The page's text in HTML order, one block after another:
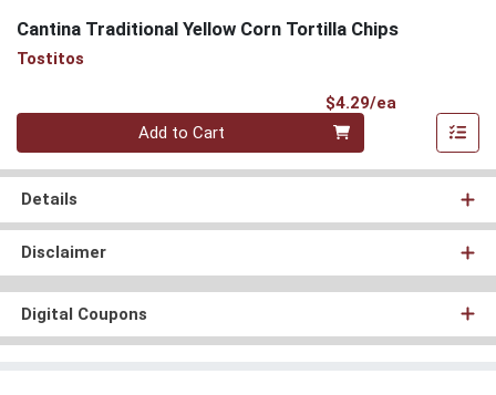
Cantina Traditional Yellow Corn Tortilla Chips
Tostitos
$4.29/ea
Quantity 0
Add to Cart
Details
Disclaimer
Digital Coupons